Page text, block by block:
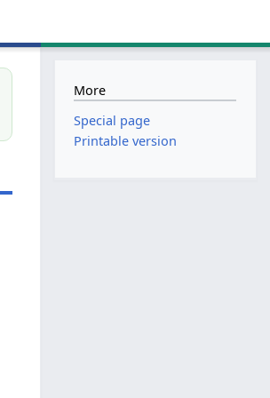
More
Special page
Printable version